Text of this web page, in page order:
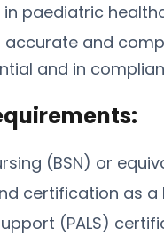
paediatric
accurate and
and in
(BSN) or
certification as a
(PALS)